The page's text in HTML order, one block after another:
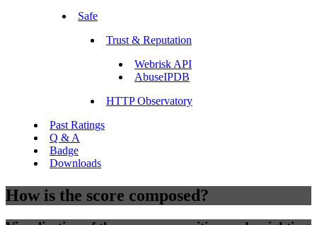
Safe
Trust & Reputation
Webrisk API
AbuseIPDB
HTTP Observatory
Past Ratings
Q & A
Badge
Downloads
How is the score composed?